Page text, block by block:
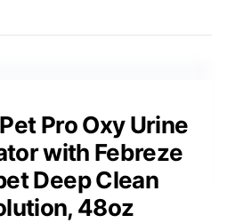
Pro Oxy Urine
with Febreze
Deep Clean
48oz